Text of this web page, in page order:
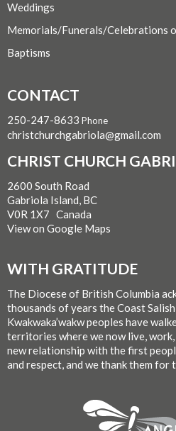
Weddings
Memorials/Funerals/Celebrations
Baptisms
CONTACT
250-247-8633 Phone
christchurchgabriola@gmail.com
CHRIST CHURCH
2600 South Road
Gabriola Island, BC
V0R 1X7 Canada
View on Google Maps
WITH GRATITUDE
The Diocese of British Columbia
thousands of years the Coast
Kwakwaka’wakw peoples have
territories where we now live, work,
new relationship with the first
and respect, and we thank them